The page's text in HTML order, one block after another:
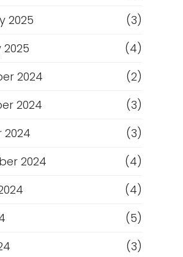
2025
(3)
(4)
2024
(2)
2024
(3)
(3)
2024
(4)
(4)
(5)
(3)